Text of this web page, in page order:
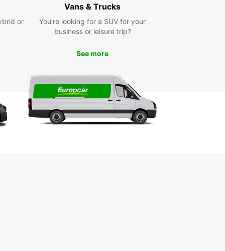
surrounding nature for a peaceful escape.
your trip with Europcar
you're visiting Rauma for business or pleasure,
to get started on your Finnish adventure.
or
Vans & Trucks
You’re looking for a SUV for your
business or leisure trip?
See more